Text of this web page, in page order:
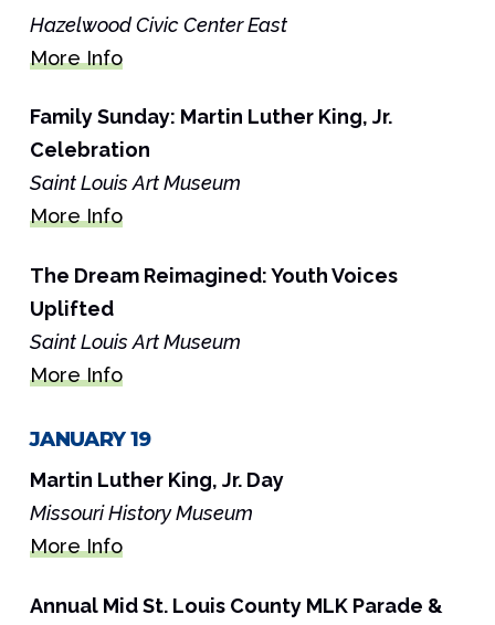
Hazelwood Civic Center East
More Info
Family Sunday: Martin Luther King, Jr.
Celebration
Saint Louis Art Museum
More Info
The Dream Reimagined: Youth Voices
Uplifted
Saint Louis Art Museum
More Info
JANUARY 19
Martin Luther King, Jr. Day
Missouri History Museum
More Info
Annual Mid St. Louis County MLK Parade &